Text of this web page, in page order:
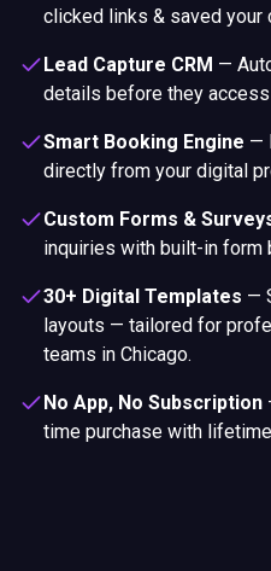
clicked links & saved your
Lead Capture CRM —
details before they
Smart Booking Engine —
directly from your digital
Custom Forms &
inquiries with built-in form
30+ Digital Templates —
layouts — tailored for
teams in Chicago.
No App, No Subscription
time purchase with